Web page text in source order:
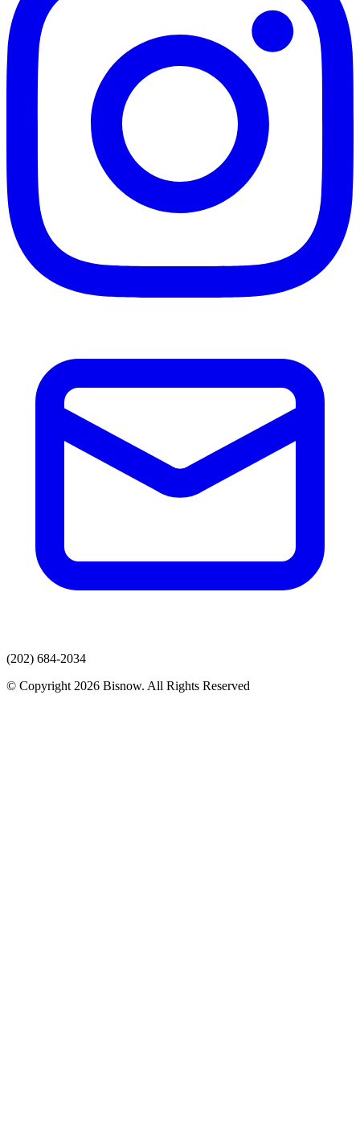
(202) 684-2034
© Copyright 2026 Bisnow. All Rights Reserved